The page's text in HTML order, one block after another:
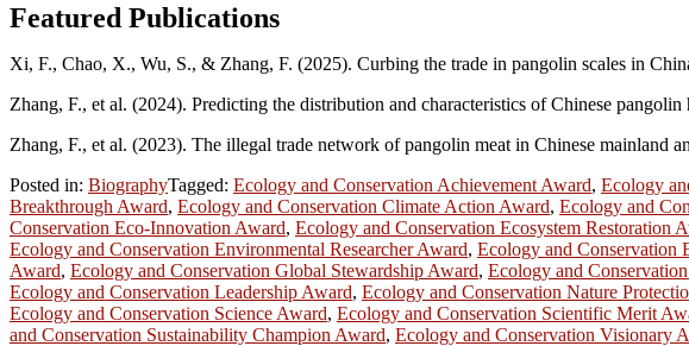
Featured Publications
Xi, F., Chao, X., Wu, S., & Zhang, F. (2025). Curbing the trade in pangolin scales in
Zhang, F., et al. (2024). Predicting the distribution and characteristics of Chinese
Zhang, F., et al. (2023). The illegal trade network of pangolin meat in Chinese
Posted in: BiographyTagged: Ecology and Conservation Achievement Award, Ecology
Breakthrough Award, Ecology and Conservation Climate Action Award, Ecology and
Conservation Eco-Innovation Award, Ecology and Conservation Ecosystem Restoration
Ecology and Conservation Environmental Researcher Award, Ecology and Conservation
Award, Ecology and Conservation Global Stewardship Award, Ecology and
Ecology and Conservation Leadership Award, Ecology and Conservation Nature
Ecology and Conservation Science Award, Ecology and Conservation Scientific Merit
and Conservation Sustainability Champion Award, Ecology and Conservation Visionary